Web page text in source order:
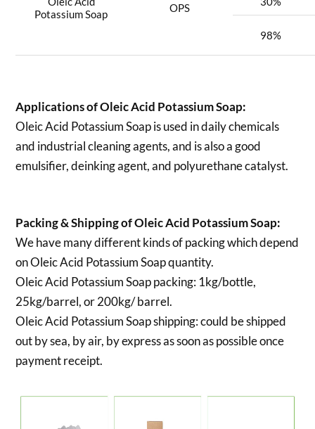
Potassium Soap
OPS
98%
Applications ofOleic Acid Potassium Soap:
Oleic Acid Potassium Soap is used in daily chemicals
and industrial cleaning agents, and is also a good
emulsifier, deinking agent, and polyurethane catalyst.
Packing & Shipping of Oleic Acid Potassium Soap:
We have many different kinds of packing which depend
on Oleic Acid Potassium Soap quantity.
Oleic Acid Potassium Soap packing: 1kg/bottle,
25kg/barrel, or 200kg/ barrel.
Oleic Acid Potassium Soap shipping:could be shipped
out by sea, by air, by express as soon as possible once
payment receipt.